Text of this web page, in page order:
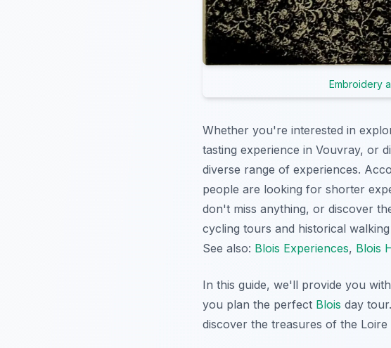
Embroidery
Whether you're interested in
tasting experience in Vouvray, or
diverse range of experiences.
people are looking for shorter
don't miss anything, or discover
cycling tours and historical
See also: Blois Experiences, Blois
In this guide, we'll provide you
you plan the perfect Blois day
discover the treasures of the